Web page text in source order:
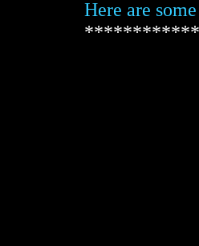
Here are